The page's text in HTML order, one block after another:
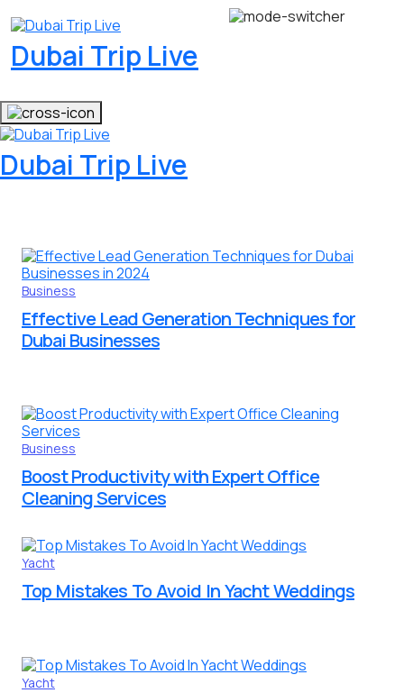
Dubai Trip Live
Dubai Trip Live
Business
Effective Lead Generation Techniques for
Dubai Businesses
Business
Boost Productivity with Expert Office
Cleaning Services
Yacht
Top Mistakes To Avoid In Yacht Weddings
Yacht